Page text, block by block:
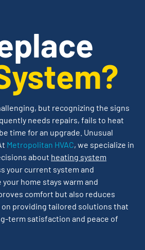
but recognizing the signs
needs repairs, fails to heat
time for an upgrade. Unusual
Metropolitan HVAC, we specialize in
about heating system
your current system and
home stays warm and
comfort but also reduces
on providing tailored solutions that
term satisfaction and peace of